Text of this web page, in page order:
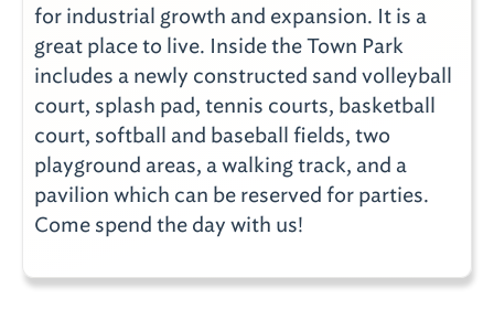
for industrial growth and expansion. It is a
great place to live. Inside the Town Park
includes a newly constructed sand volleyball
court, splash pad, tennis courts, basketball
court, softball and baseball fields, two
playground areas, a walking track, and a
pavilion which can be reserved for parties.
Come spend the day with us!